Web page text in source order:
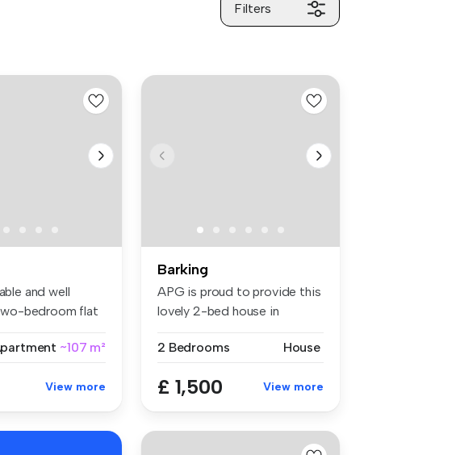
Filters
and well
bedroom flat
~107 m²
View more
Barking
APG is proud to provide this
lovely 2-bed house in
2 Bedrooms
House
£ 1,500 View more